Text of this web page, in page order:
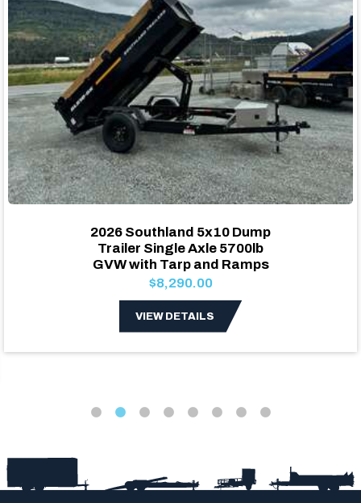
2026 Southland 5x10 Dump
Trailer Single Axle 5700lb
GVW with Tarp and Ramps
$8,290.00
VIEW DETAILS